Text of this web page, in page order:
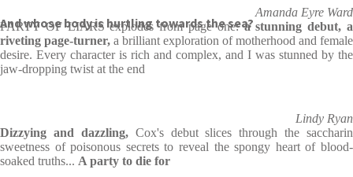
And whose body is hurtling towards the sea?
Amanda Eyre Ward
PARTY OF LIARS explodes from page one:a stunning debut, a
riveting page-turner, a brilliant exploration of motherhood and female
desire. Every character is rich and complex, and I was stunned by the
jaw-dropping twist at the end
Lindy Ryan
Dizzying and dazzling,Cox's debut slices through the saccharin
sweetness of poisonous secrets to reveal the spongy heart of blood-
soaked truths... A party to die for